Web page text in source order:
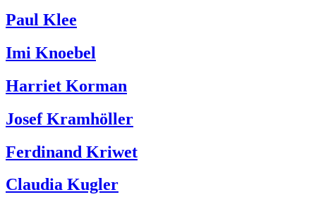
Paul Klee
Imi Knoebel
Harriet Korman
Josef Kramhöller
Ferdinand Kriwet
Claudia Kugler